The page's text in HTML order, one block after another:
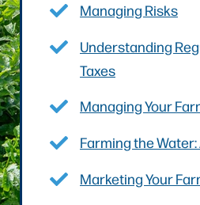
Managing Risks
Understanding
Taxes
Managing Your
Farming the
Marketing Your